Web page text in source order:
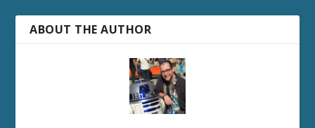
ABOUT THE AUTHOR